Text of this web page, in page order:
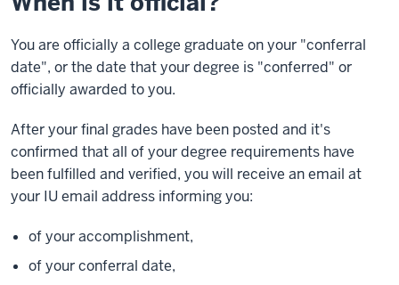
You are officially a college graduate on your "conferral
date", or the date that your degree is "conferred" or
officially awarded to you.
After your final grades have been posted and it's
confirmed that all of your degree requirements have
been fulfilled and verified, you will receive an email at
your IU email address informing you:
of your accomplishment,
of your conferral date,